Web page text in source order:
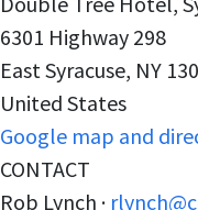
6301 Highway 298
East Syracuse, NY
United States
Google map and
CONTACT
Rob Lynch ·